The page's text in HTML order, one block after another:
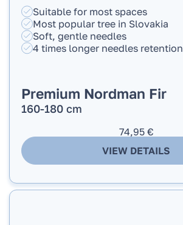
Suitable for most spaces
Most popular tree in Slovakia
Soft, gentle needles
4 times longer needles retention
Premium Nordman Fir
160-180 cm
74,95 €
VIEW DETAILS